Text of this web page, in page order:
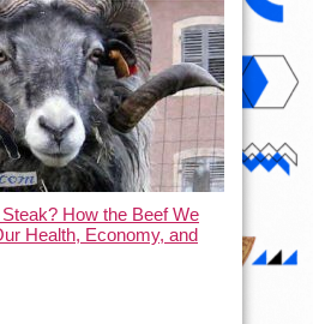
Steak? How the Beef We
Health, Economy, and